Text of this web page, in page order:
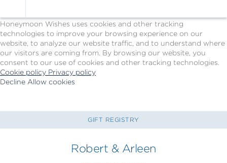
Honeymoon Wishes uses cookies and other tracking
technologies to improve your browsing experience on our
website, to analyze our website traffic, and to understand where
our visitors are coming from. By browsing our website, you
consent to our use of cookies and other tracking technologies.
Cookie policy Privacy policy
Decline Allow cookies
main
-
by
GIFT REGISTRY
Robert & Arleen